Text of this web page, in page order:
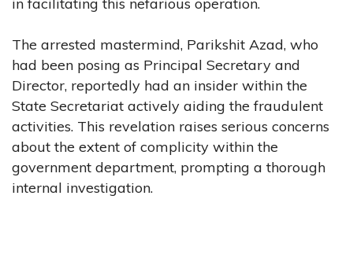
The arrested mastermind, Parikshit Azad, who
had been posing as Principal Secretary and
Director, reportedly had an insider within the
State Secretariat actively aiding the fraudulent
activities. This revelation raises serious concerns
about the extent of complicity within the
government department, prompting a thorough
internal investigation.